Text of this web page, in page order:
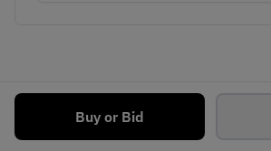
Buy or Bid